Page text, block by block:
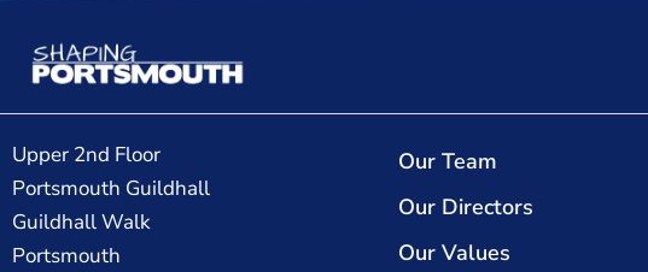
Upper 2nd Floor
Portsmouth Guildhall
Guildhall Walk
Portsmouth
Our Team
Our Directors
Our Values